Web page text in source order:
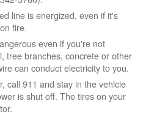
line is energized, even if it's
fire.
even if you're not
tree branches, concrete or other
can conduct electricity to you.
call 911 and stay in the vehicle
is shut off. The tires on your